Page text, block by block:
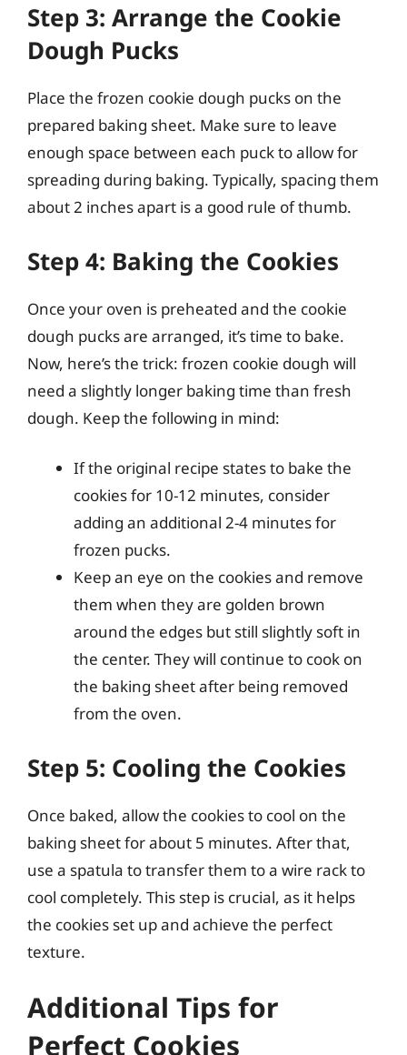
Step 3: Arrange the Cookie
Dough Pucks
Place the frozen cookie dough pucks on the
prepared baking sheet. Make sure to leave
enough space between each puck to allow for
spreading during baking. Typically, spacing them
about 2 inches apart is a good rule of thumb.
Step 4: Baking the Cookies
Once your oven is preheated and the cookie
dough pucks are arranged, it’s time to bake.
Now, here’s the trick: frozen cookie dough will
need a slightly longer baking time than fresh
dough. Keep the following in mind:
If the original recipe states to bake the
cookies for 10-12 minutes, consider
adding an additional 2-4 minutes for
frozen pucks.
Keep an eye on the cookies and remove
them when they are golden brown
around the edges but still slightly soft in
the center. They will continue to cook on
the baking sheet after being removed
from the oven.
Step 5: Cooling the Cookies
Once baked, allow the cookies to cool on the
baking sheet for about 5 minutes. After that,
use a spatula to transfer them to a wire rack to
cool completely. This step is crucial, as it helps
the cookies set up and achieve the perfect
texture.
Additional Tips for
Perfect Cookies